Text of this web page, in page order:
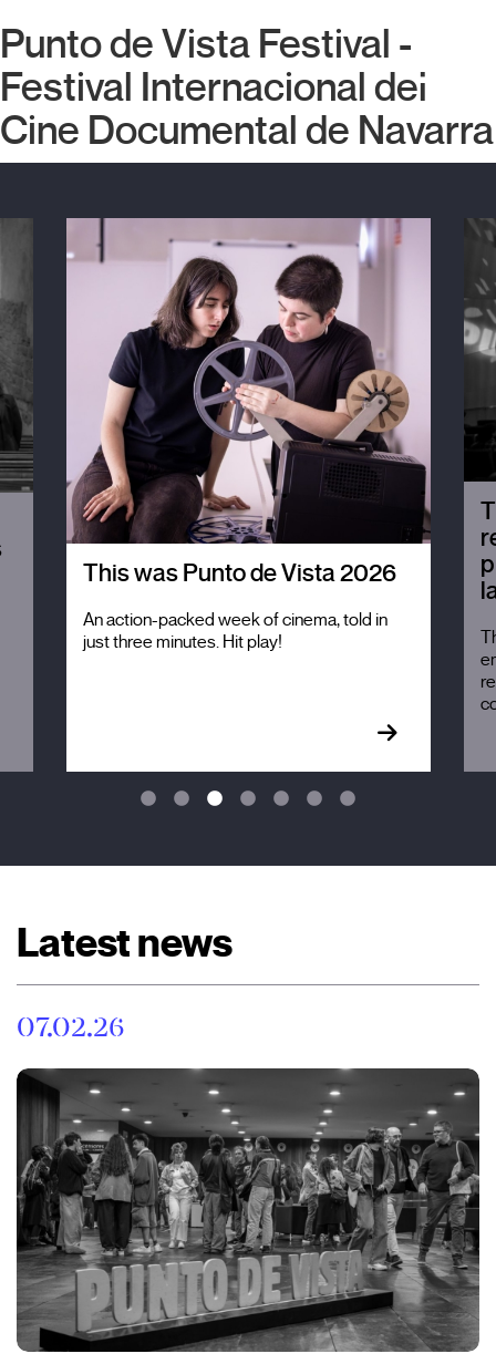
Punto de Vista Festival -
Festival Internacional del
Cine Documental de Navarra
This was Punto de Vista 2026
An action-packed week of cinema, told in
just three minutes. Hit play!
Latest news
07.02.26